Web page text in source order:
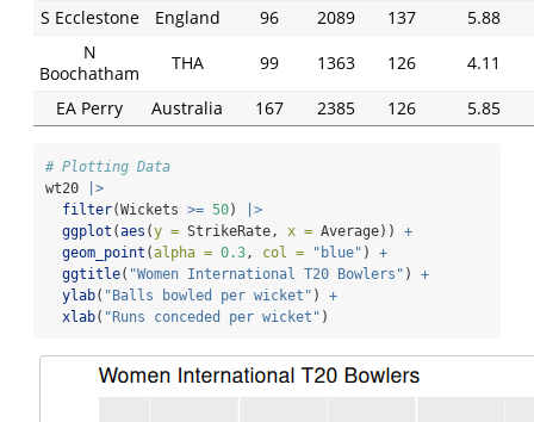
S Ecclestone England 96 2089 137
5.88
N
Boochatham
THA 99 1363 126
4.11
EA Perry
Australia 167 2385 126 5.85
# Plotting Data
wt20
|>
filter(Wickets >= 50)
|>
ggplot (aes (y = StrikeRate, x = Average)) +
geom_point (alpha = 0.3, col = "blue" ) +
ggtitle( "Women International T20 Bowlers" ) +
ylab( "Balls bowled per wicket" ) +
xlab( "Runs conceded per wicket" )